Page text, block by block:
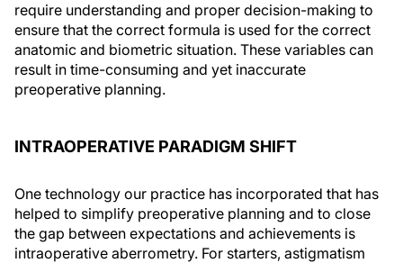
require understanding and proper decision-making to
ensure that the correct formula is used for the correct
anatomic and biometric situation. These variables can
result in time-consuming and yet inaccurate
preoperative planning.
INTRAOPERATIVE PARADIGM SHIFT
One technology our practice has incorporated that has
helped to simplify preoperative planning and to close
the gap between expectations and achievements is
intraoperative aberrometry. For starters, astigmatism